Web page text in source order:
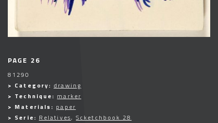
PAGE 26
81290
> Category: drawing
> Technique: marker
> Materials: paper
> Serie: Relatives,Scketchbook 28